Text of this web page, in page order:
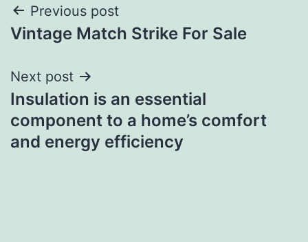
Post
navigation
Previous post
Vintage Match Strike For Sale
Next post
Insulation is an essential
component to a home’s comfort
and energy efficiency